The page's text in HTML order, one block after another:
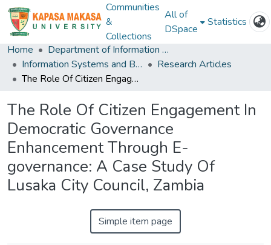
Communities
&
Collections
All of
DSpace
Statistics
Home
Department of Information and Communication Technology
Information Systems and Business Analystics
Research Articles
The Role Of Citizen Engagement In Democratic Governance Enhancement Through E-governance: A Case Study Of Lusaka City Council, Zambia
The Role Of Citizen Engagement In
Democratic Governance
Enhancement Through E-
governance: A Case Study Of
Lusaka City Council, Zambia
Simple item page